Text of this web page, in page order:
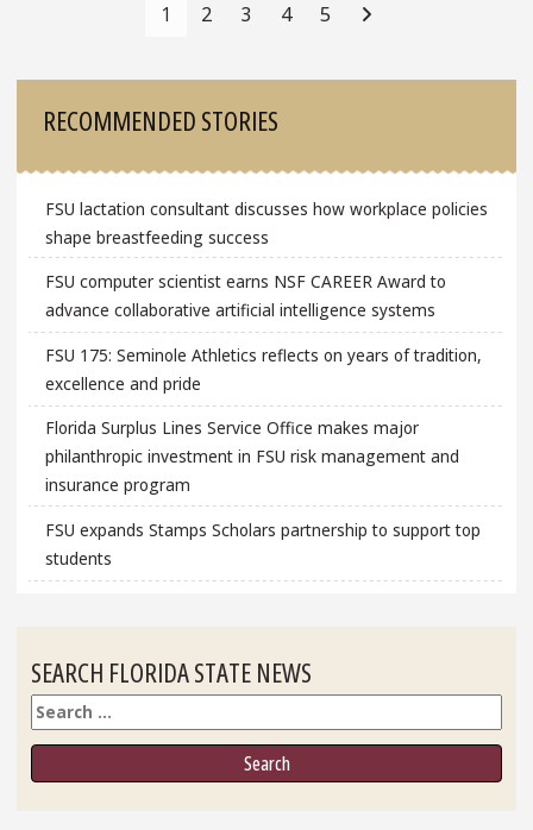
1 2 3 4 5
RECOMMENDED STORIES
FSU lactation consultant discusses how workplace policies
shape breastfeeding success
FSU computer scientist earns NSF CAREER Award to
advance collaborative artificial intelligence systems
FSU 175: Seminole Athletics reflects on years of tradition,
excellence and pride
Florida Surplus Lines Service Office makes major
philanthropic investment in FSU risk management and
insurance program
FSU expands Stamps Scholars partnership to support top
students
SEARCH FLORIDA STATE NEWS
Search